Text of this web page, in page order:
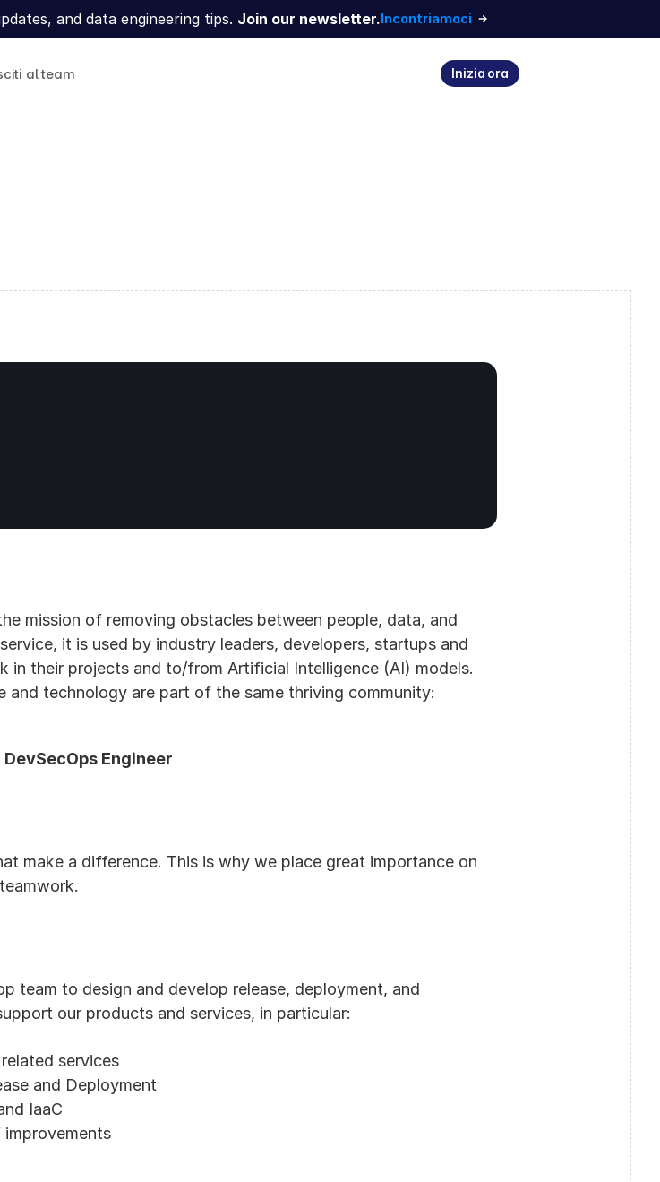
mission of removing obstacles between people, data, and
it is used by industry leaders, developers, startups and
in their projects and to/from Artificial Intelligence (AI) models.
technology are part of the same thriving community:
DevSecOps Engineer
make a difference. This is why we place great importance on
team to design and develop release, deployment, and
our products and services, in particular:
services
and Deployment
IaaC
and data engineering tips. Join our newsletter.Incontriamoci
al team Inizia ora